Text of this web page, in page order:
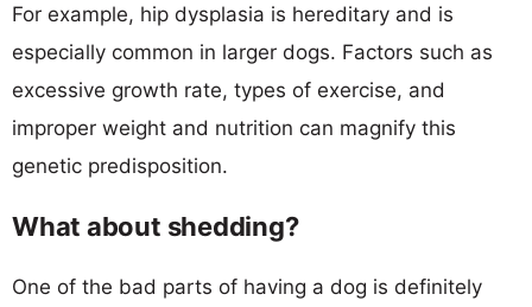
For example, hip dysplasia is hereditary and is
especially common in larger dogs. Factors such as
excessive growth rate, types of exercise, and
improper weight and nutrition can magnify this
genetic predisposition.
What about shedding?
One of the bad parts of having a dog is definitely